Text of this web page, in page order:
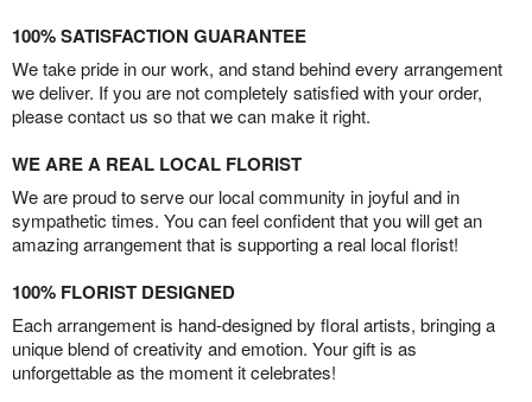
100% SATISFACTION GUARANTEE
We take pride in our work, and stand behind every arrangement
we deliver. If you are not completely satisfied with your order,
please contact us so that we can make it right.
WE ARE A REAL LOCAL FLORIST
We are proud to serve our local community in joyful and in
sympathetic times. You can feel confident that you will get an
amazing arrangement that is supporting a real local florist!
100% FLORIST DESIGNED
Each arrangement is hand-designed by floral artists, bringing a
unique blend of creativity and emotion. Your gift is as
unforgettable as the moment it celebrates!